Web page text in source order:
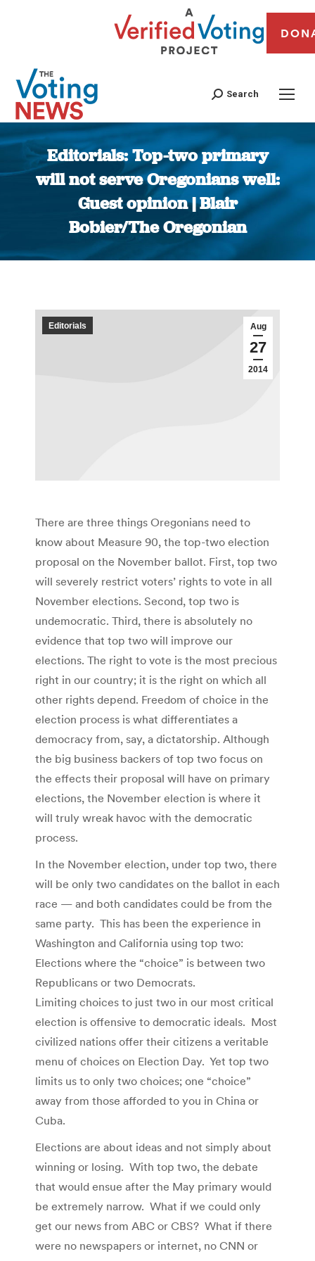
Search
Editorials: Top-two primary
will not serve Oregonians well:
Guest opinion | Blair
Bobier/The Oregonian
You are here:
Aug
27
2014
Editorials
There are three things Oregonians need to
know about Measure 90, the top-two election
proposal on the November ballot. First, top two
will severely restrict voters’ rights to vote in all
November elections. Second, top two is
undemocratic. Third, there is absolutely no
evidence that top two will improve our
elections. The right to vote is the most precious
right in our country; it is the right on which all
other rights depend. Freedom of choice in the
election process is what differentiates a
democracy from, say, a dictatorship. Although
the big business backers of top two focus on
the effects their proposal will have on primary
elections, the November election is where it
will truly wreak havoc with the democratic
process.
In the November election, under top two, there
will be only two candidates on the ballot in each
race — and both candidates could be from the
same party. This has been the experience in
Washington and California using top two:
Elections where the “choice” is between two
Republicans or two Democrats.
Limiting choices to just two in our most critical
election is offensive to democratic ideals. Most
civilized nations offer their citizens a veritable
menu of choices on Election Day. Yet top two
limits us to only two choices; one “choice”
away from those afforded to you in China or
Cuba.
Elections are about ideas and not simply about
winning or losing. With top two, the debate
that would ensue after the May primary would
be extremely narrow. What if we could only
get our news from ABC or CBS? What if there
were no newspapers or internet, no CNN or